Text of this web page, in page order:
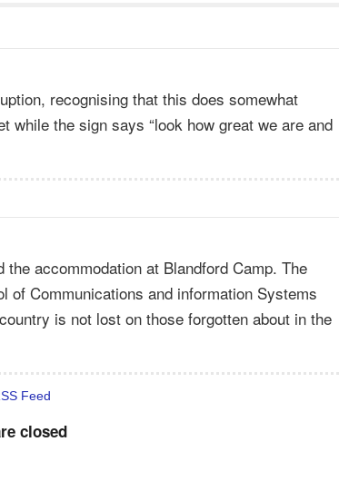
recognising that this does somewhat
while the sign says “look how great we are and
accommodation at Blandford Camp. The
of Communications and information Systems
is not lost on those forgotten about in the
Feed
closed